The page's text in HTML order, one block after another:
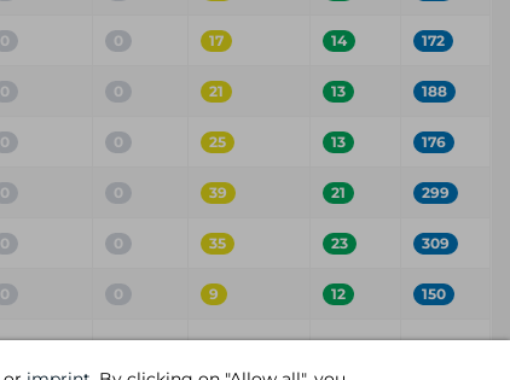
0 0 17 14 172
0 0 21 13 188
0 0 25 13 176
0 0 39 21 299
0 0 35 23 309
0 0 9 12 150